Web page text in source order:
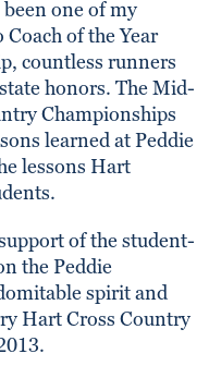
been one of my
of the Year
countless runners
honors. The Mid-
Championships
learned at Peddie
lessons Hart
of the student-
the Peddie
spirit and
Hart Cross Country